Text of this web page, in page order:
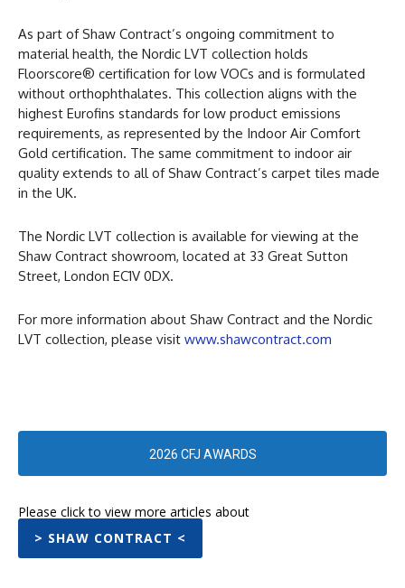
As part of Shaw Contract’s ongoing commitment to
material health, the Nordic LVT collection holds
Floorscore® certification for low VOCs and is formulated
without orthophthalates. This collection aligns with the
highest Eurofins standards for low product emissions
requirements, as represented by the Indoor Air Comfort
Gold certification. The same commitment to indoor air
quality extends to all of Shaw Contract’s carpet tiles made
in the UK.
The Nordic LVT collection is available for viewing at the
Shaw Contract showroom, located at 33 Great Sutton
Street, London EC1V 0DX.
For more information about Shaw Contract and the Nordic
LVT collection, please visit www.shawcontract.com
2026 CFJ AWARDS
Please click to view more articles about
> SHAW CONTRACT <